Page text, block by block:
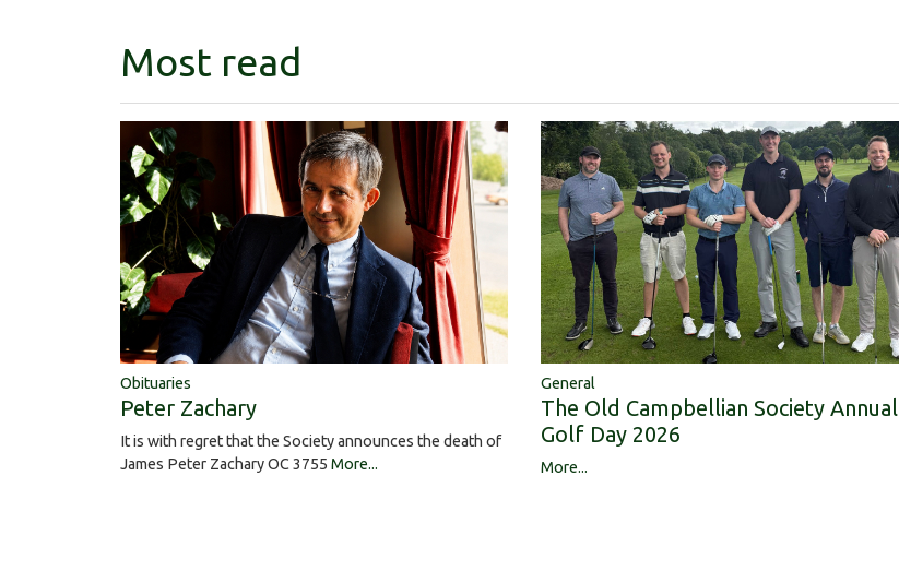
Most read
Obituaries
Peter Zachary
It is with regret that the Society announces the death of
James Peter Zachary OC 3755 More...
General
The Old Campbellian Society Annual
Golf Day 2026
More...